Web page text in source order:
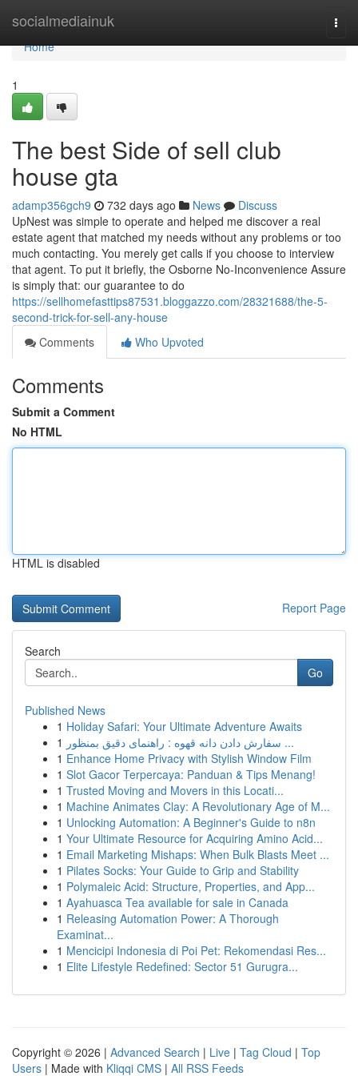
socialmediainuk
Home
Home
1
The best Side of sell club
house gta
adamp356gch9 732 days ago News
Discuss
UpNest was simple to operate and helped me discover a real
estate agent that matched my needs without any problems or too
much contacting. You merely get calls if you choose to interview
that agent. To put it briefly, the Osborne No-Inconvenience Assure
is simply that: our guarantee to do
https://sellhomefasttips87531.bloggazzo.com/28321688/the-5-
second-trick-for-sell-any-house
Comments
Who Upvoted
Comments
Submit a Comment
No HTML
HTML is disabled
Report Page
Search
Go
Published News
1 Holiday Safari: Your Ultimate Adventure Awaits
1
سفارش دادن دانه قهوه : راهنمای دقیق بمنظور ...
1 Enhance Home Privacy with Stylish Window Film
1 Slot Gacor Terpercaya: Panduan & Tips Menang!
1 Trusted Moving and Movers in this Locati...
1 Machine Animates Clay: A Revolutionary Age of M...
1 Unlocking Automation: A Beginner's Guide to n8n
1 Your Ultimate Resource for Acquiring Amino Acid...
1 Email Marketing Mishaps: When Bulk Blasts Meet ...
1 Pilates Socks: Your Guide to Grip and Stability
1 Polymaleic Acid: Structure, Properties, and App...
1 Ayahuasca Tea available for sale in Canada
1 Releasing Automation Power: A Thorough
Examinat...
1 Mencicipi Indonesia di Poi Pet: Rekomendasi Res...
1 Elite Lifestyle Redefined: Sector 51 Gurugra...
Copyright © 2026 | Advanced Search | Live | Tag Cloud | Top
Users | Made with Kliqqi CMS | All RSS Feeds